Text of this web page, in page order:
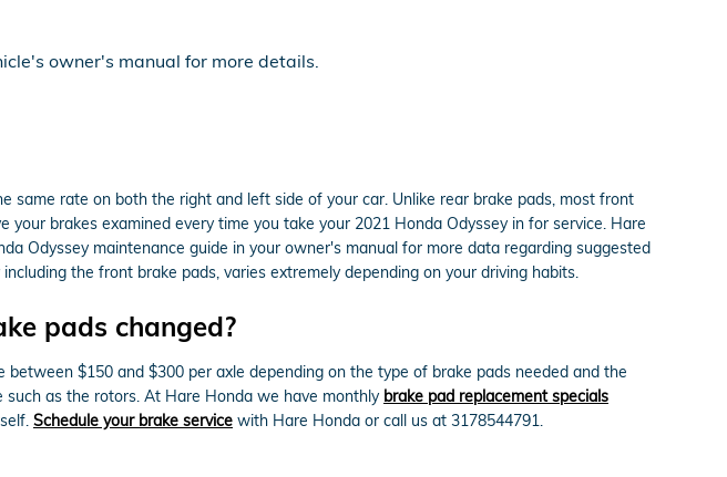
owner's manual for more details.
same rate on both the right and left side of your car. Unlike rear brake pads, most front
brakes examined every time you take your 2021 Honda Odyssey in for service. Hare
Odyssey maintenance guide in your owner's manual for more data regarding suggested
the front brake pads, varies extremely depending on your driving habits.
pads changed?
$150 and $300 per axle depending on the type of brake pads needed and the
as the rotors. At Hare Honda we have monthly brake pad replacement specials
Schedule your brake service with Hare Honda or call us at 3178544791.